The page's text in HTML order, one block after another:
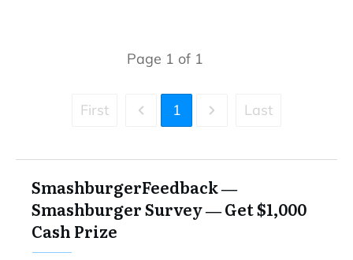
Page 1 of 1
First 1 Last
SmashburgerFeedback ―
Smashburger Survey ― Get $1,000
Cash Prize